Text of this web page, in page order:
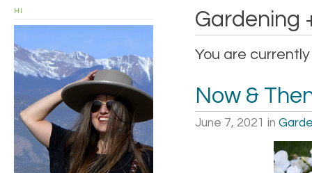
Gardening
You are
Now &
June 7, 2021 in
HI